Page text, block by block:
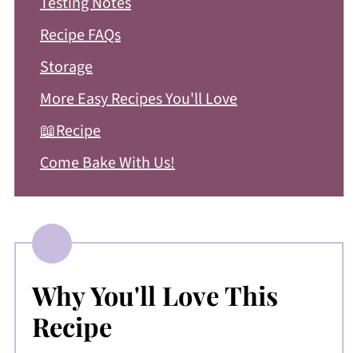
Recipe FAQs
Storage
More Easy Recipes You'll Love
📖Recipe
Come Bake With Us!
Why You'll Love This
Recipe